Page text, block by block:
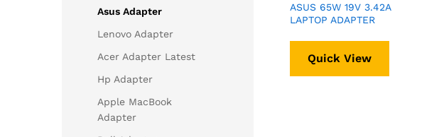
ASUS 65W 19V 3.42A
LAPTOP ADAPTER
Quick View
Asus Adapter
Lenovo Adapter
Acer Adapter Latest
Hp Adapter
Apple MacBook
Adapter